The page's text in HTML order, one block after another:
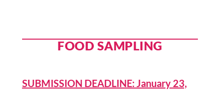
FOOD SAMPLING
SUBMISSION DEADLINE: January 23,